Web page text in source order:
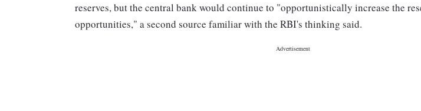
reserves, but the central bank would continue to "opportunistically increase the
opportunities," a second source familiar with the RBI's thinking said.